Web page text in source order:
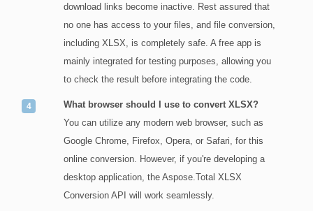
download links become inactive. Rest assured that
no one has access to your files, and file conversion,
including XLSX, is completely safe. A free app is
mainly integrated for testing purposes, allowing you
to check the result before integrating the code.
What browser should I use to convert XLSX?
You can utilize any modern web browser, such as
Google Chrome, Firefox, Opera, or Safari, for this
online conversion. However, if you're developing a
desktop application, the Aspose.Total XLSX
Conversion API will work seamlessly.